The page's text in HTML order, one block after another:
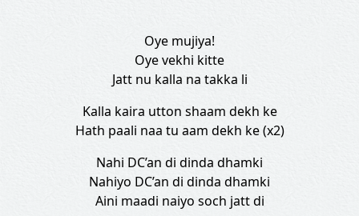
Oye mujiya!
Oye vekhi kitte
Jatt nu kalla na takka li
Kalla kaira utton shaam dekh ke
Hath paali naa tu aam dekh ke (x2)
Nahi DC’an di dinda dhamki
Nahiyo DC’an di dinda dhamki
Aini maadi naiyo soch jatt di